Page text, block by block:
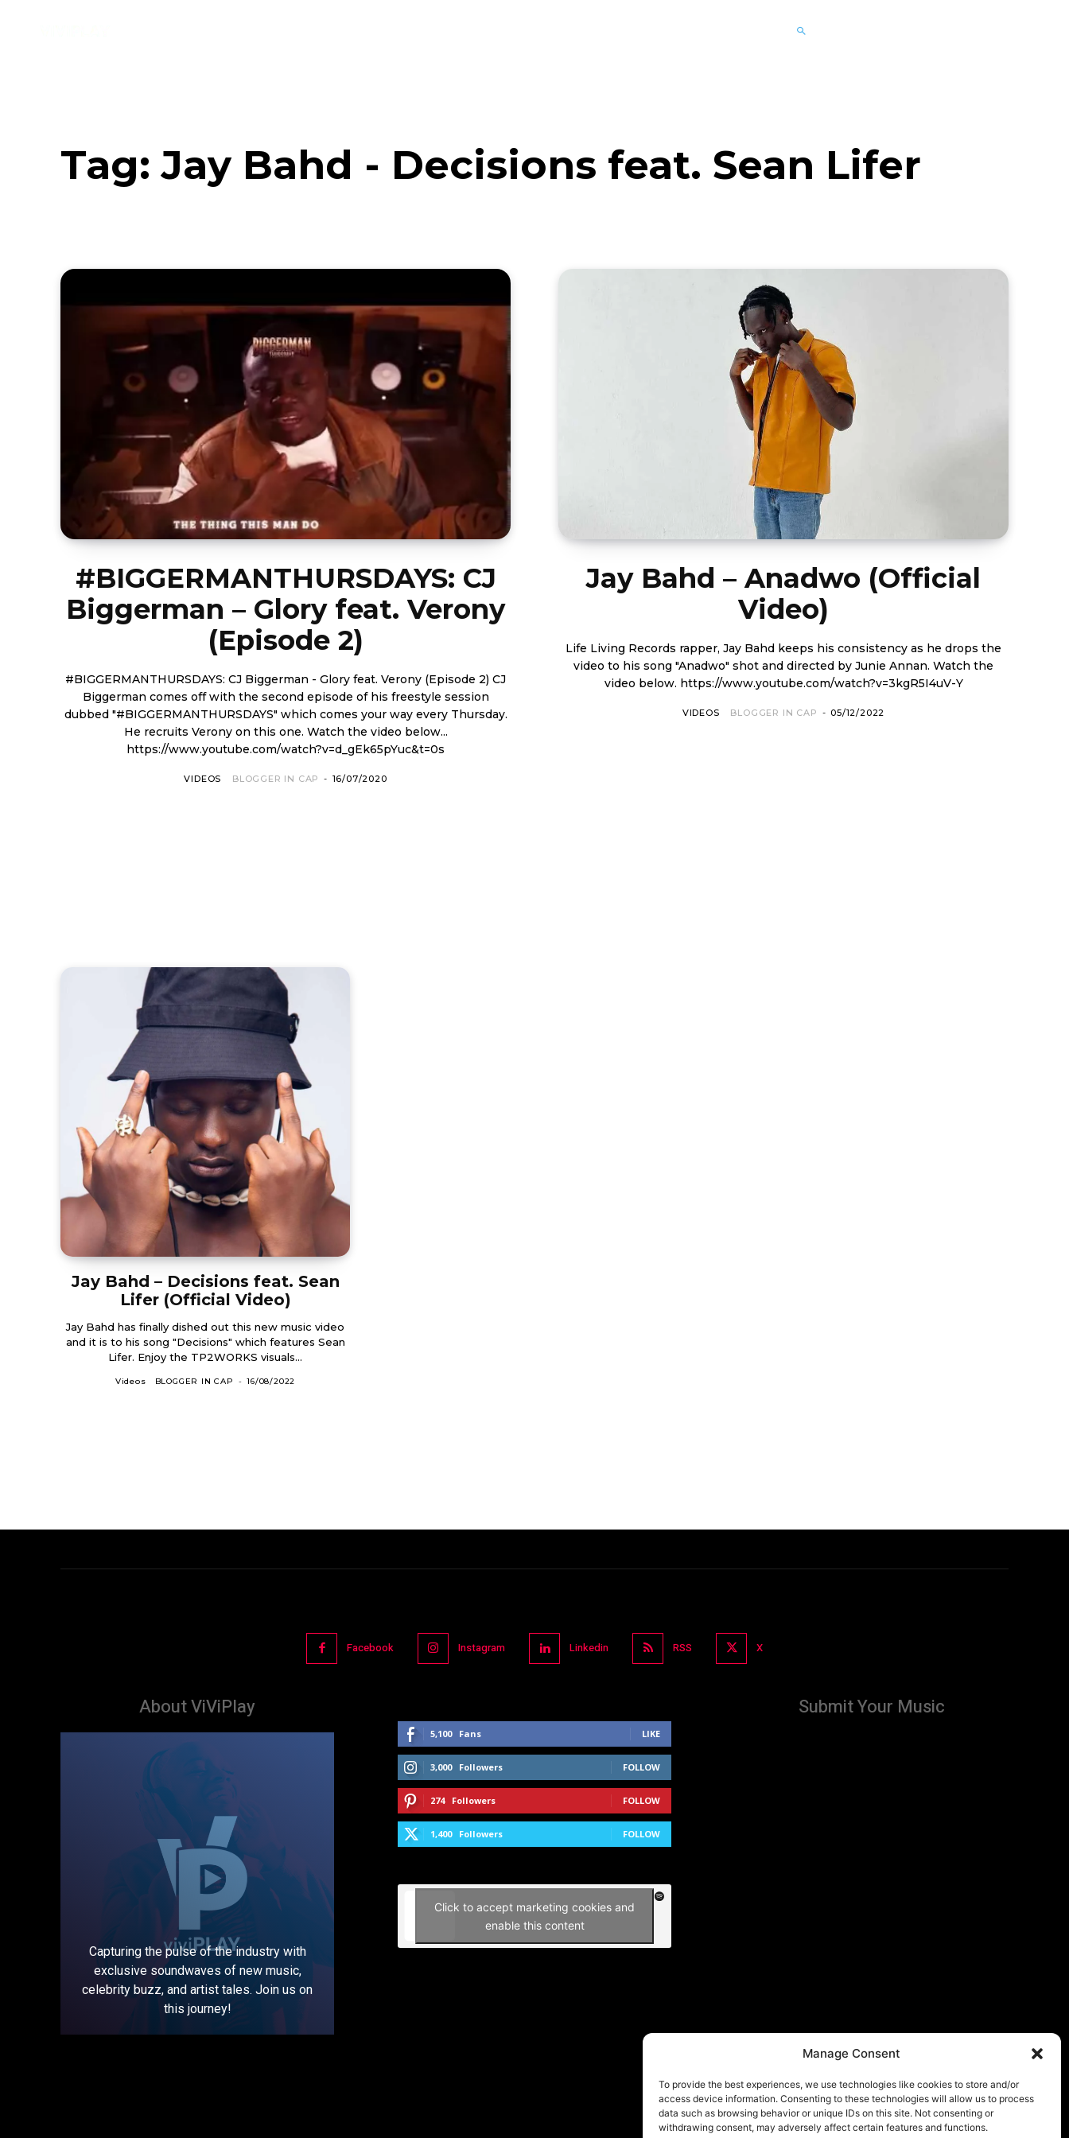
Manage Consent
To provide the best experiences, we use technologies like cookies to store and/or
access device information. Consenting to these technologies will allow us to process
data such as browsing behavior or unique IDs on this site. Not consenting or
withdrawing consent, may adversely affect certain features and functions.
Tag:Jay Bahd - Decisions feat. Sean Lifer
#BIGGERMANTHURSDAYS: CJ
Biggerman – Glory feat. Verony
(Episode 2)
#BIGGERMANTHURSDAYS: CJ Biggerman - Glory feat. Verony (Episode 2) CJ
Biggerman comes off with the second episode of his freestyle session
dubbed "#BIGGERMANTHURSDAYS" which comes your way every Thursday.
He recruits Verony on this one. Watch the video below...
https://www.youtube.com/watch?v=d_gEk65pYuc&t=0s
VIDEOS BLOGGER IN CAP - 16/07/2020
Jay Bahd – Anadwo (Official
Video)
Life Living Records rapper, Jay Bahd keeps his consistency as he drops the
video to his song "Anadwo" shot and directed by Junie Annan. Watch the
video below. https://www.youtube.com/watch?v=3kgR5I4uV-Y
VIDEOS BLOGGER IN CAP - 05/12/2022
Jay Bahd – Decisions feat. Sean
Lifer (Official Video)
Jay Bahd has finally dished out this new music video
and it is to his song "Decisions" which features Sean
Lifer. Enjoy the TP2WORKS visuals...
Videos BLOGGER IN CAP - 16/08/2022
Facebook Instagram Linkedin RSS X
About ViViPlay
Capturing the pulse of the industry with
exclusive soundwaves of new music,
celebrity buzz, and artist tales. Join us on
this journey!
5,100 Fans LIKE
3,000 Followers FOLLOW
274 Followers FOLLOW
1,400 Followers FOLLOW
Click to accept marketing cookies and
enable this content
Submit Your Music